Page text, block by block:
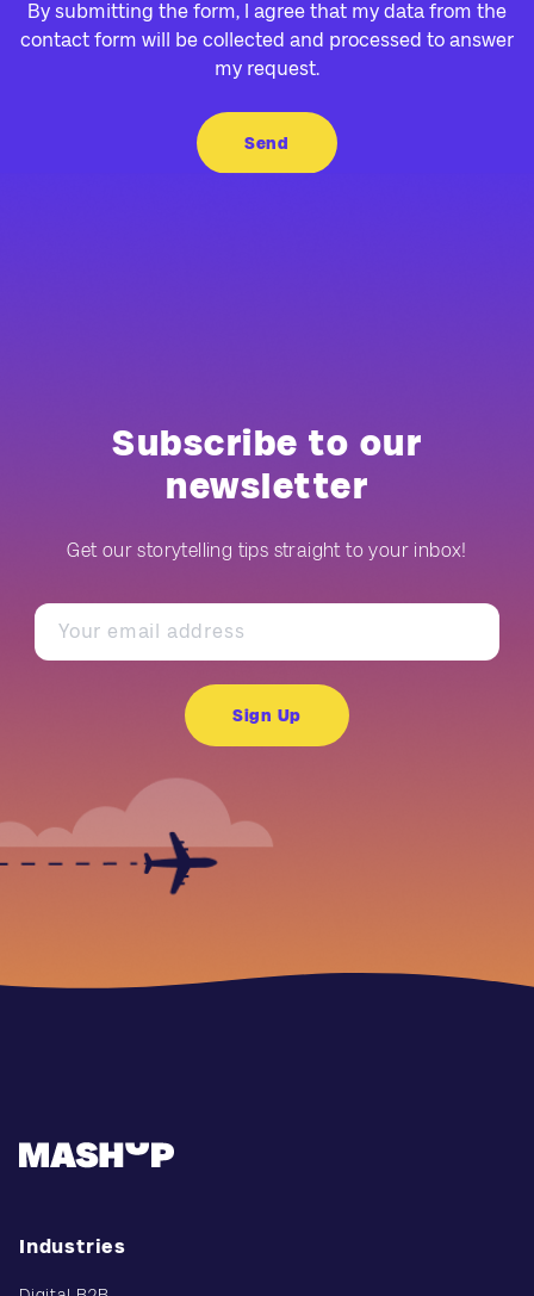
By submitting the form, I agree that my data from the
contact form will be collected and processed to answer
my request.
Subscribe to our
newsletter
Get our storytelling tips straight to your inbox!
Industries